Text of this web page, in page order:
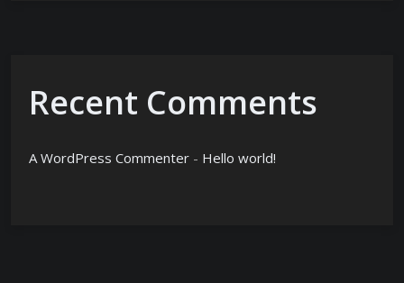
Recent Comments
A WordPress Commenter - Hello world!